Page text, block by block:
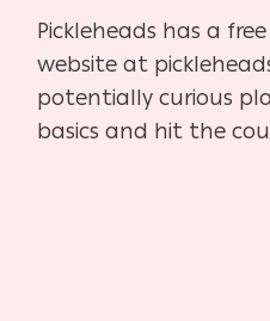
Pickleheads has a
website at
potentiallycurious
basics and hit the